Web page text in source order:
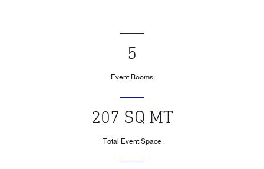
5
Event Rooms
207 SQ MT
Total Event Space